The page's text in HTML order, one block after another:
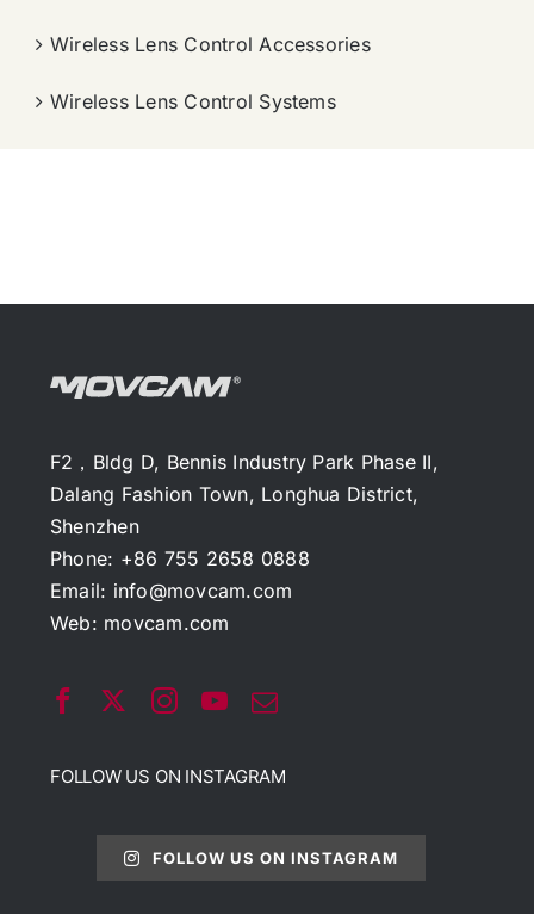
Wireless Lens Control Accessories
Wireless Lens Control Systems
F2，Bldg D, Bennis Industry Park Phase II,
Dalang Fashion Town, Longhua District,
Shenzhen
Phone: +86 755 2658 0888
Email: info@movcam.com
Web: movcam.com
FOLLOW US ON INSTAGRAM
FOLLOW US ON INSTAGRAM